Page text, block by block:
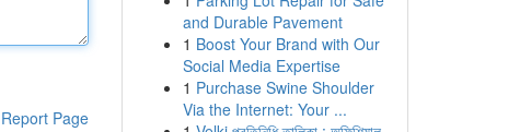
Report Page
and Durable Pavement
1 Boost Your Brand with Our
Social Media Expertise
1 Purchase Swine Shoulder
Via the Internet: Your ...